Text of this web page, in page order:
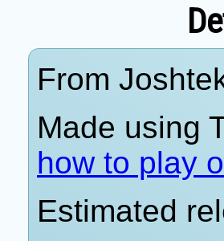
From
Made using
how to play
Estimated